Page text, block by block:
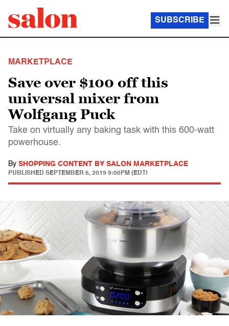
SUBSCRIBE
MARKETPLACE
Save over $100 off this
universal mixer from
Wolfgang Puck
Take on virtually any baking task with this 600-watt
powerhouse.
By SHOPPING CONTENT BY SALON MARKETPLACE
PUBLISHED SEPTEMBER 6, 2019 9:00PM (EDT)